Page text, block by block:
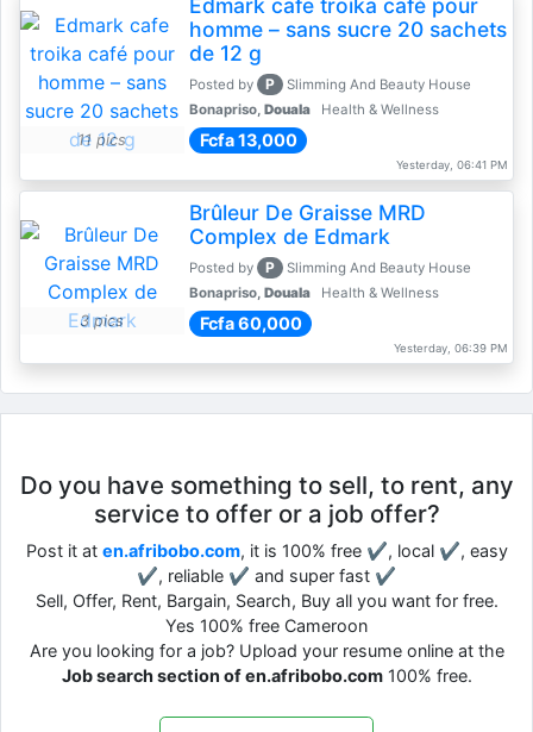
11 pics
Edmark cafe troika café pour
homme – sans sucre 20 sachets
de 12 g
Posted by P
Slimming And Beauty House
Bonapriso, Douala Health & Wellness
Fcfa 13,000
Yesterday, 06:41 PM
3 pics
Brûleur De Graisse MRD
Complex de Edmark
Posted by P
Slimming And Beauty House
Bonapriso, Douala Health & Wellness
Fcfa 60,000
Yesterday, 06:39 PM
Do you have something to sell, to rent, any
service to offer or a job offer?
Post it at en.afribobo.com, it is 100% free ✔, local ✔, easy
✔, reliable ✔ and super fast ✔
Sell, Offer, Rent, Bargain, Search, Buy all you want for free.
Yes 100% free Cameroon
Are you looking for a job? Upload your resume online at the
Job search section of en.afribobo.com100% free.